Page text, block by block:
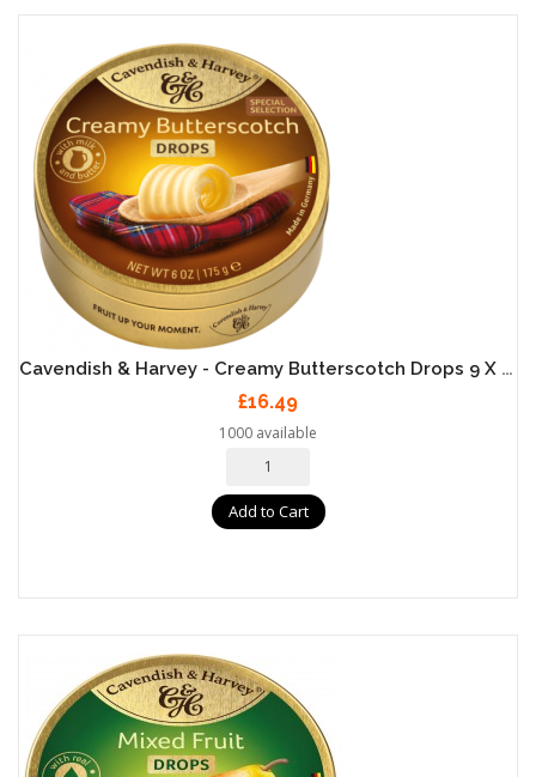
Cavendish & Harvey - Creamy Butterscotch Drops 9 X 175g
£16.49
1000 available
Add to Cart